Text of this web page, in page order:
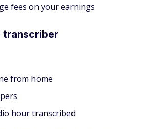
fees on your earnings
transcriber
from home
hour transcribed